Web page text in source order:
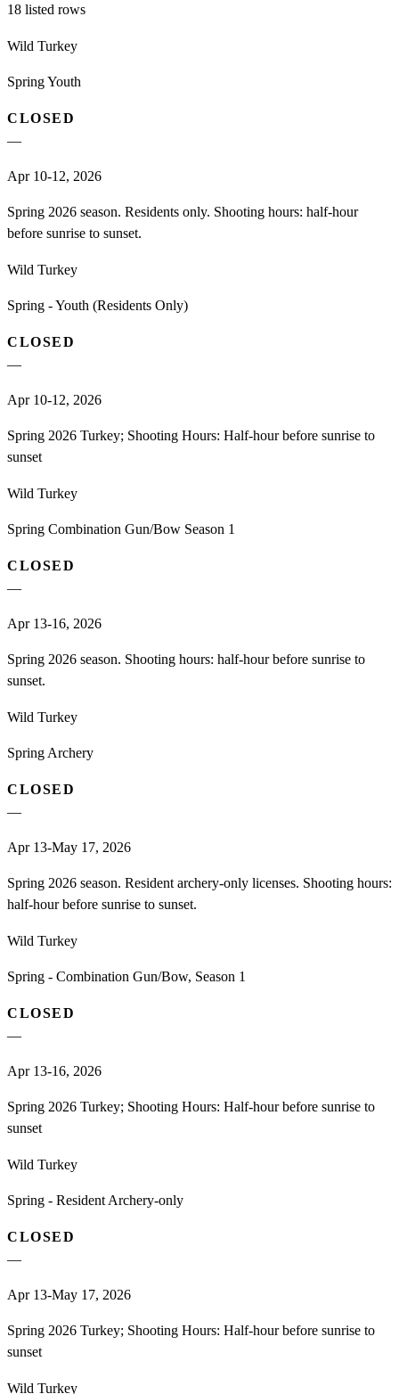
18 listed rows
Wild Turkey
Spring Youth
CLOSED
—
Apr 10-12, 2026
Spring 2026 season. Residents only. Shooting hours: half-hour
before sunrise to sunset.
Wild Turkey
Spring - Youth (Residents Only)
CLOSED
—
Apr 10-12, 2026
Spring 2026 Turkey; Shooting Hours: Half-hour before sunrise to
sunset
Wild Turkey
Spring Combination Gun/Bow Season 1
CLOSED
—
Apr 13-16, 2026
Spring 2026 season. Shooting hours: half-hour before sunrise to
sunset.
Wild Turkey
Spring Archery
CLOSED
—
Apr 13-May 17, 2026
Spring 2026 season. Resident archery-only licenses. Shooting hours:
half-hour before sunrise to sunset.
Wild Turkey
Spring - Combination Gun/Bow, Season 1
CLOSED
—
Apr 13-16, 2026
Spring 2026 Turkey; Shooting Hours: Half-hour before sunrise to
sunset
Wild Turkey
Spring - Resident Archery-only
CLOSED
—
Apr 13-May 17, 2026
Spring 2026 Turkey; Shooting Hours: Half-hour before sunrise to
sunset
Wild Turkey